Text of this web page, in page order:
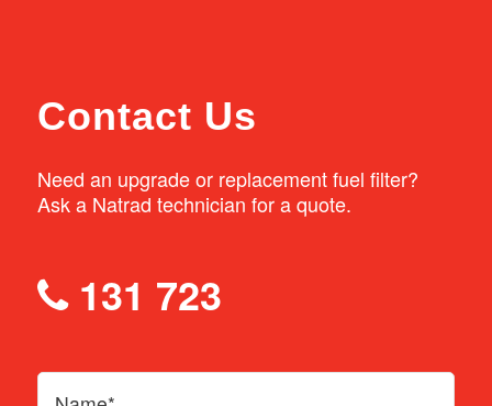
our expert technicians check it out.
Contact Us
Need an upgrade or replacement fuel filter?
Ask a Natrad technician for a quote.
131 723